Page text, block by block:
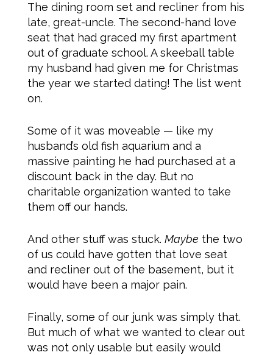
The dining room set and recliner from his
late, great-uncle. The second-hand love
seat that had graced my first apartment
out of graduate school. A skeeball table
my husband had given me for Christmas
the year we started dating! The list went
on.
Some of it was moveable — like my
husband’s old fish aquarium and a
massive painting he had purchased at a
discount back in the day. But no
charitable organization wanted to take
them off our hands.
And other stuff was stuck. Maybe the two
of us could have gotten that love seat
and recliner out of the basement, but it
would have been a major pain.
Finally, some of our junk was simply that.
But much of what we wanted to clear out
was not only usable but easily would